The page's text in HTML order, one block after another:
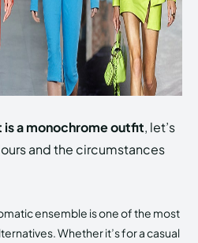
is a monochrome outfit, let’s
and the circumstances
ensemble is one of the most
Whether it’s for a casual